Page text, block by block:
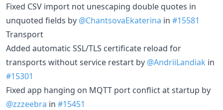
Fixed CSV import not unescaping double quotes in
unquoted fields by @ChantsovaEkaterina in #15581
Transport
Added automatic SSL/TLS certificate reload for
transports without service restart by @AndriiLandiak in
#15301
Fixed app hanging on MQTT port conflict at startup by
@zzzeebra in #15451